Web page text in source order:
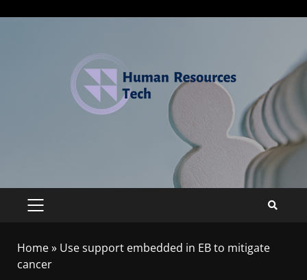
Home» Use support embedded in EB to mitigate
cancer